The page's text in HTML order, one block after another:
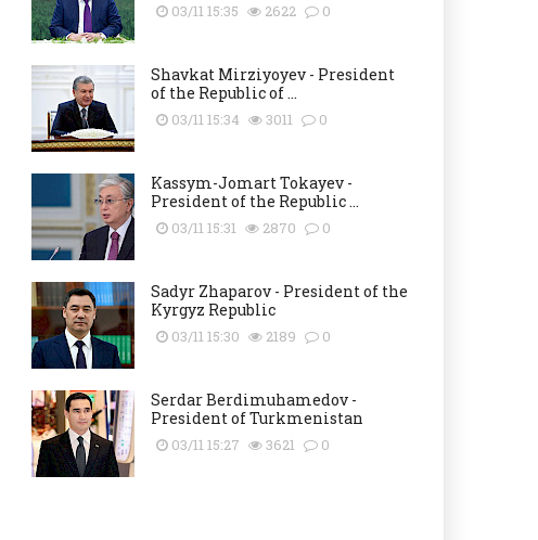
03/11 15:35 2622 0
Shavkat Mirziyoyev - President
of the Republic of ...
03/11 15:34 3011 0
Kassym-Jomart Tokayev -
President of the Republic ...
03/11 15:31 2870 0
Sadyr Zhaparov - President of the
Kyrgyz Republic
03/11 15:30 2189 0
Serdar Berdimuhamedov -
President of Turkmenistan
03/11 15:27 3621 0